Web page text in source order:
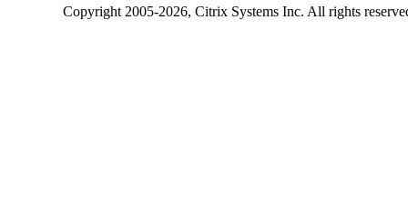
Copyright2005-2026, Citrix Systems Inc. All rights